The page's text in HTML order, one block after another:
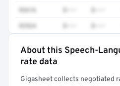
92616
92524
Full rate detail is
About this Speech-
rate data
Gigasheet collects negotiated